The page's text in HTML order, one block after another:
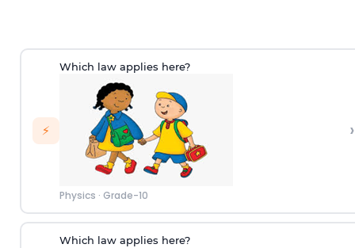
⚡
Which law applies here?
Physics · Grade-10
›
Which law applies here?